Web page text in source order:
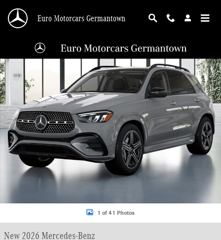
Euro Motorcars Germantown
New 2026 Mercedes-Benz GLE GLE 350 4MATIC SUV SUV Photo 1 of 41
1 of 41 Photos
New 2026 Mercedes-Benz